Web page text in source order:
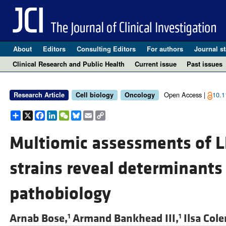
About Editors Consulting Editors For authors Journal
Clinical Research and Public Health
Current issue Past issues
Research Article Cell biology Oncology Open Access |
Share
X Facebook
LinkedIn
WeChat
Bluesky
EmailCopy
Link
Multiomic assessments of
strains reveal
pathobiology
Arnab Bose,1 Armand Bankhead III,1 Ilsa